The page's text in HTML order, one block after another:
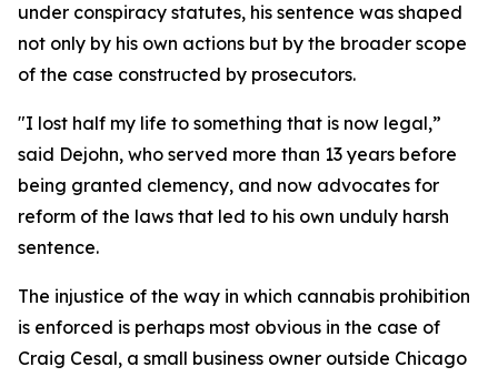
under conspiracy statutes, his sentence was shaped
not only by his own actions but by the broader scope
of the case constructed by prosecutors.
"I lost half my life to something that is now legal,”
said Dejohn, who served more than 13 years before
being granted clemency, and now advocates for
reform of the laws that led to his own unduly harsh
sentence.
The injustice of the way in which cannabis prohibition
is enforced is perhaps most obvious in the case of
Craig Cesal, a small business owner outside Chicago